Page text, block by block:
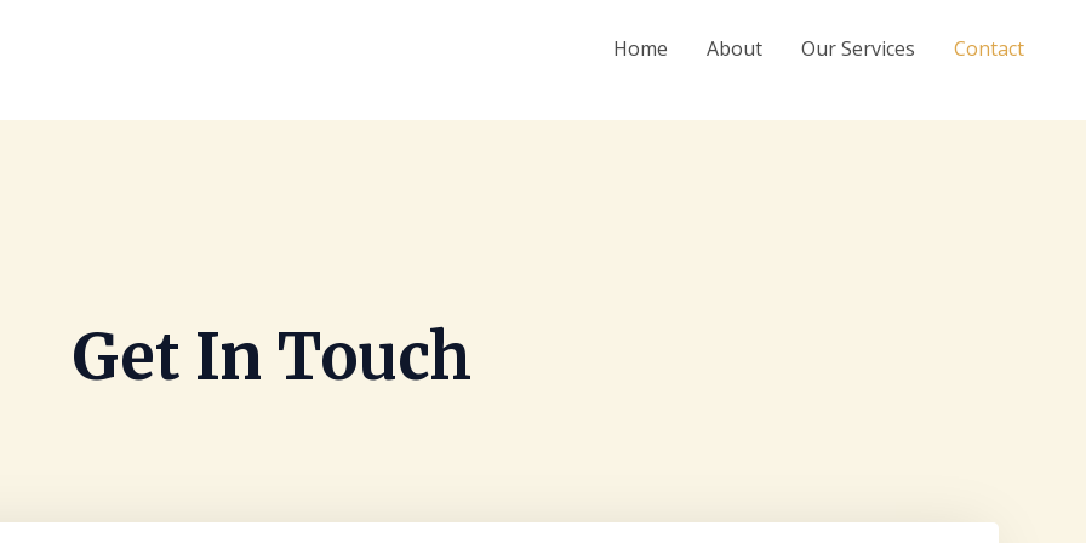
Home About Our Services Contact
Get In Touch